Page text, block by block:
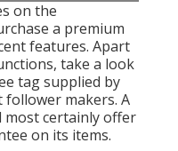
on the
a premium
features. Apart
take a look
tag supplied by
follower makers. A
most certainly offer
on its items.